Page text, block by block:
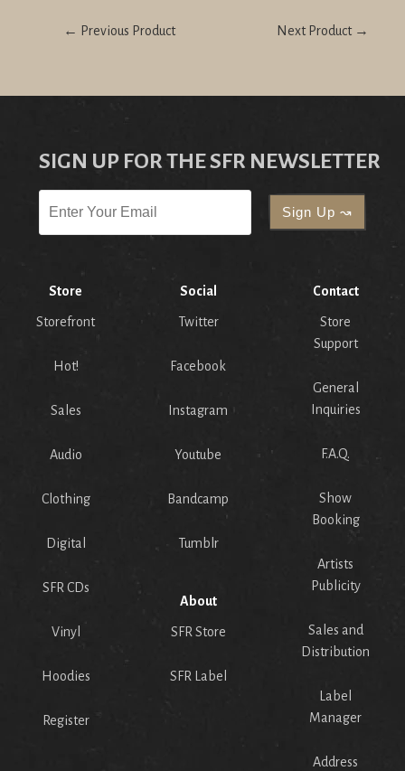
← Previous Product Next Product →
SIGN UP FOR THE SFR NEWSLETTER
Store
Storefront
Hot!
Sales
Audio
Clothing
Digital
SFR CDs
Vinyl
Hoodies
Register
Social
Twitter
Facebook
Instagram
Youtube
Bandcamp
Tumblr
About
SFR Store
SFR Label
Contact
Store
Support
General
Inquiries
F.A.Q.
Show
Booking
Artists
Publicity
Sales and
Distribution
Label
Manager
Address